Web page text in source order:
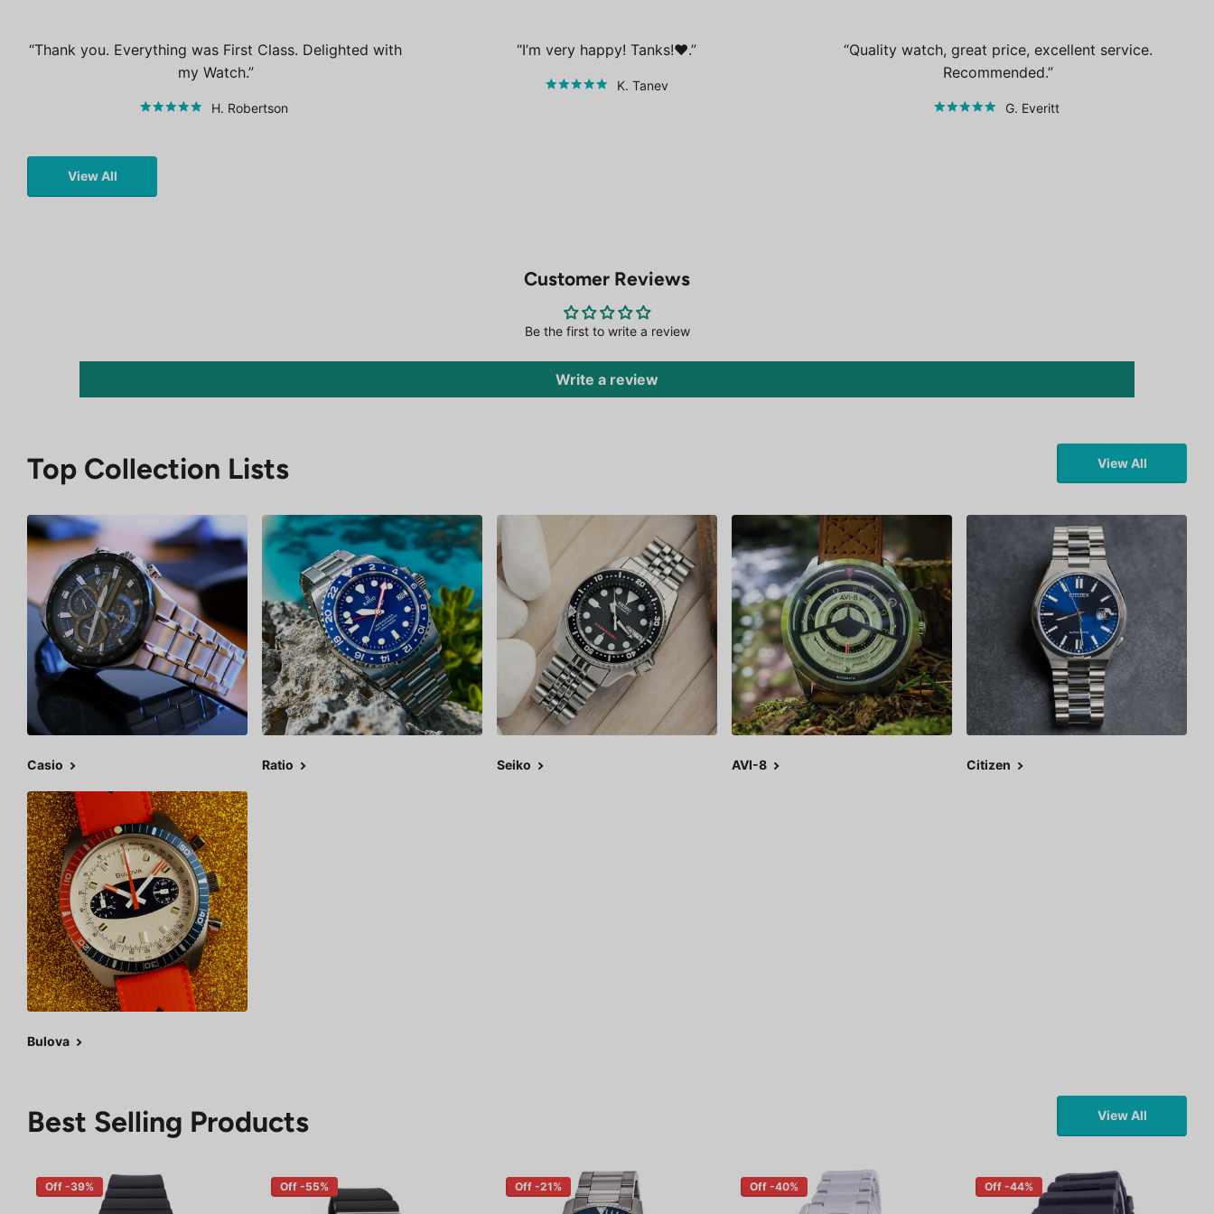
Thank you. Everything was First Class. Delighted with
my Watch.
H. Robertson
I’m very happy! Tanks!❤️.
K. Tanev
Quality watch, great price, excellent service.
Recommended.
G. Everitt
View All
Customer Reviews
Be the first to write a review
Write a review
Top Collection Lists View All
Casio Ratio Seiko AVI-8 Citizen
Bulova
Best Selling Products View All
Off -39% Off -55% Off -21% Off -40% Off -44%